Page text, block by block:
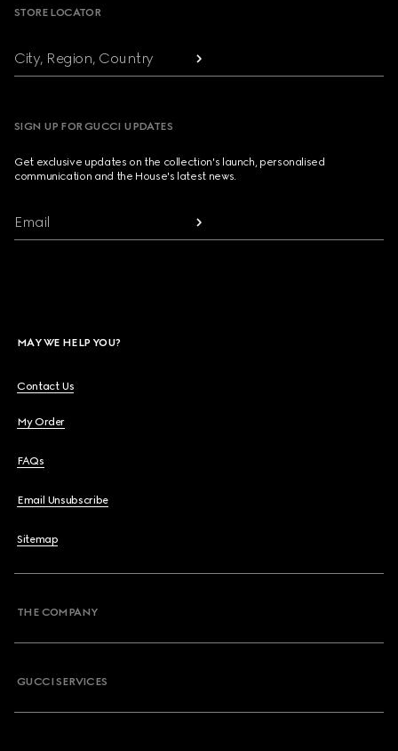
STORE LOCATOR
City, Region, Country
SIGN UP FOR GUCCI UPDATES
Get exclusive updates on the collection's launch, personalised
communication and the House's latest news.
Email
MAY WE HELP YOU?
Contact Us
My Order
FAQs
Email Unsubscribe
Sitemap
THE COMPANY
GUCCI SERVICES